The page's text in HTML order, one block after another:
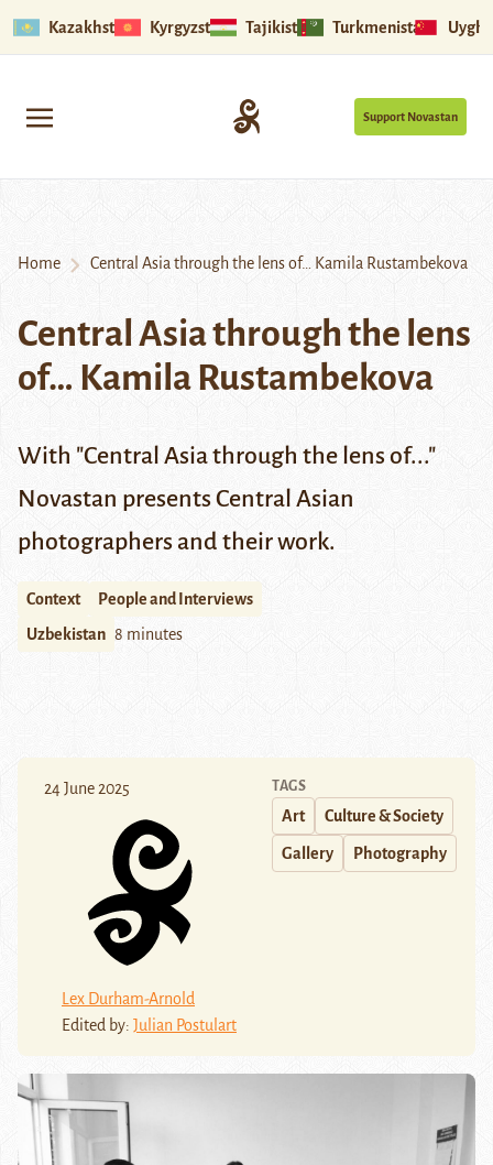
Kazakhstan Kyrgyzstan Tajikistan Turkmenistan
Support Novastan
Home Central Asia through the lens of… Kamila Rustambekova
Central Asia through the lens
of… Kamila Rustambekova
With "Central Asia through the lens of..."
Novastan presents Central Asian
photographers and their work.
Context
People and Interviews
Uzbekistan 8 minutes
24 June 2025
Lex Durham-Arnold
Edited by: Julian Postulart
TAGS
Art Culture & Society
Gallery Photography